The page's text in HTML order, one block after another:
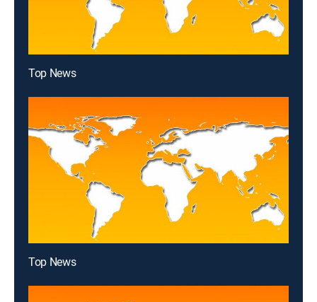
Top News
Top News